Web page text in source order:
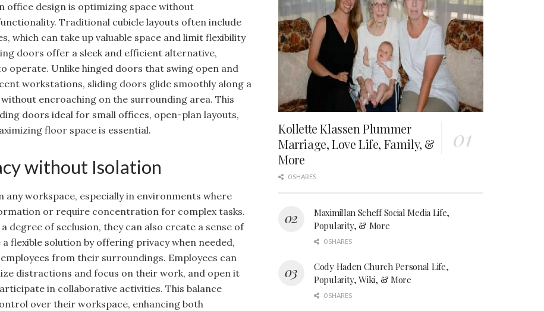
office design is optimizing space without
Traditional cubicle layouts often include
which can take up valuable space and limit flexibility
doors offer a sleek and efficient alternative,
operate. Unlike hinged doors that swing open and
workstations, sliding doors glide smoothly along a
encroaching on the surrounding area. This
doors ideal for small offices, open-plan layouts,
floor space is essential.
without Isolation
any workspace, especially in environments where
or require concentration for complex tasks.
degree of seclusion, they can also create a sense of
flexible solution by offering privacy when needed,
from their surroundings. Employees can
distractions and focus on their work, and open it
in collaborative activities. This balance
over their workspace, enhancing both
Kollette Klassen Plummer
Marriage, Love Life, Family, &
More
0 SHARES
Maximillan Scheff Social Media Life,
Popularity, & More
0 SHARES
Cody Haden Church Personal Life,
Popularity, Wiki, & More
0 SHARES